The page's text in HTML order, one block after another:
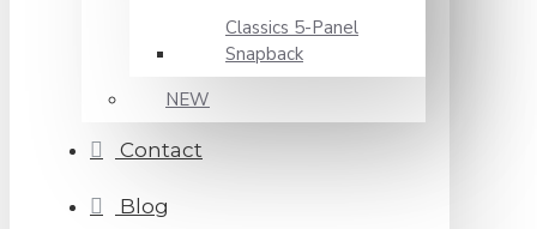
Classics 5-Panel
Snapback
NEW
Contact
Blog